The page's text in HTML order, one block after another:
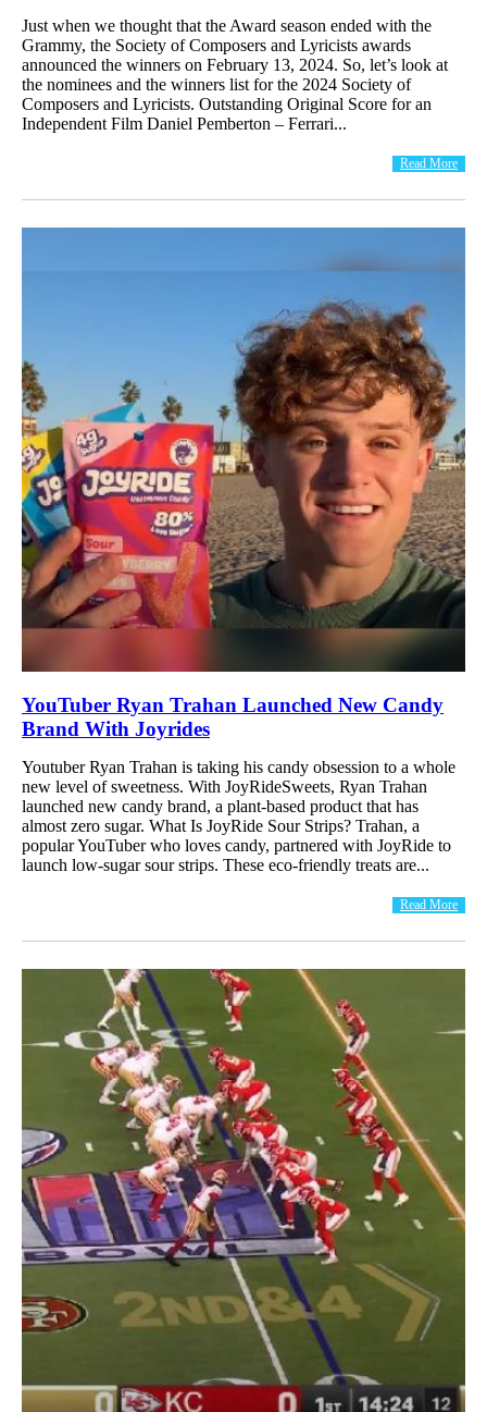
Just when we thought that the Award season ended with the
Grammy, the Society of Composers and Lyricists awards
announced the winners on February 13, 2024. So, let’s look at
the nominees and the winners list for the 2024 Society of
Composers and Lyricists. Outstanding Original Score for an
Independent Film Daniel Pemberton – Ferrari...
Read More
YouTuber Ryan Trahan Launched New Candy
Brand With Joyrides
Youtuber Ryan Trahan is taking his candy obsession to a whole
new level of sweetness. With JoyRideSweets, Ryan Trahan
launched new candy brand, a plant-based product that has
almost zero sugar. What Is JoyRide Sour Strips? Trahan, a
popular YouTuber who loves candy, partnered with JoyRide to
launch low-sugar sour strips. These eco-friendly treats are...
Read More